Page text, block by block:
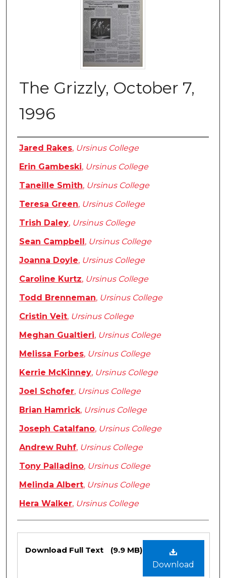
The Grizzly, October 7,
1996
Authors
Jared Rakes, Ursinus College
Erin Gambeski, Ursinus College
Taneille Smith, Ursinus College
Teresa Green, Ursinus College
Trish Daley, Ursinus College
Sean Campbell, Ursinus College
Joanna Doyle, Ursinus College
Caroline Kurtz, Ursinus College
Todd Brenneman, Ursinus College
Cristin Veit, Ursinus College
Meghan Gualtieri, Ursinus College
Melissa Forbes, Ursinus College
Kerrie McKinney, Ursinus College
Joel Schofer, Ursinus College
Brian Hamrick, Ursinus College
Joseph Catalfano, Ursinus College
Andrew Ruhf, Ursinus College
Tony Palladino, Ursinus College
Melinda Albert, Ursinus College
Hera Walker, Ursinus College
Files
Download
Download Full Text (9.9 MB)